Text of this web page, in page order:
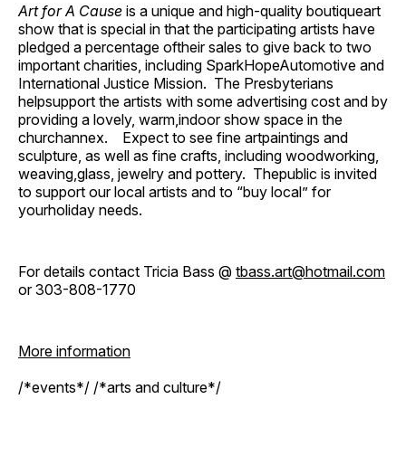
Art for A Cause is a unique and high-quality boutiqueart
show that is special in that the participating artists have
pledged a percentage oftheir sales to give back to two
important charities, including SparkHopeAutomotive and
International Justice Mission. The Presbyterians
helpsupport the artists with some advertising cost and by
providing a lovely, warm,indoor show space in the
churchannex. Expect to see fine artpaintings and
sculpture, as well as fine crafts, including woodworking,
weaving,glass, jewelry and pottery. Thepublic is invited
to support our local artists and to “buy local” for
yourholiday needs.
For details contact Tricia Bass @ tbass.art@hotmail.com
or 303-808-1770
More information
/*events*/ /*arts and culture*/